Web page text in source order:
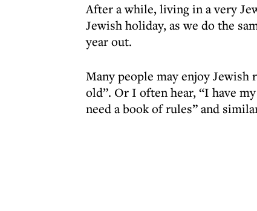
After a while, living in a very
Jewish holiday, as we do the
year out.
Many people may enjoy
old”. Or I often hear, “I have
need a book of rules” and